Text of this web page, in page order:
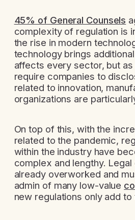
45% of General Counsels
complexity of regulation is
the rise in modern
technology brings
affects every sector, but
require companies to
related to innovation,
organizations are
On top of this, with the
related to the pandemic,
within the industry have
complex and lengthy.
already overworked and
admin of many low-value
new regulations only add